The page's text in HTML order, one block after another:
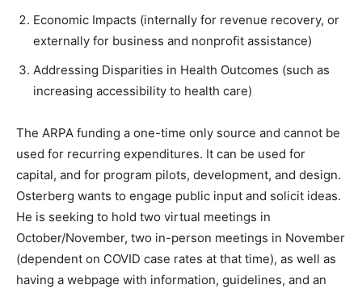
Economic Impacts (internally for revenue recovery, or
externally for business and nonprofit assistance)
Addressing Disparities in Health Outcomes (such as
increasing accessibility to health care)
The ARPA funding a one-time only source and cannot be
used for recurring expenditures. It can be used for
capital, and for program pilots, development, and design.
Osterberg wants to engage public input and solicit ideas.
He is seeking to hold two virtual meetings in
October/November, two in-person meetings in November
(dependent on COVID case rates at that time), as well as
having a webpage with information, guidelines, and an